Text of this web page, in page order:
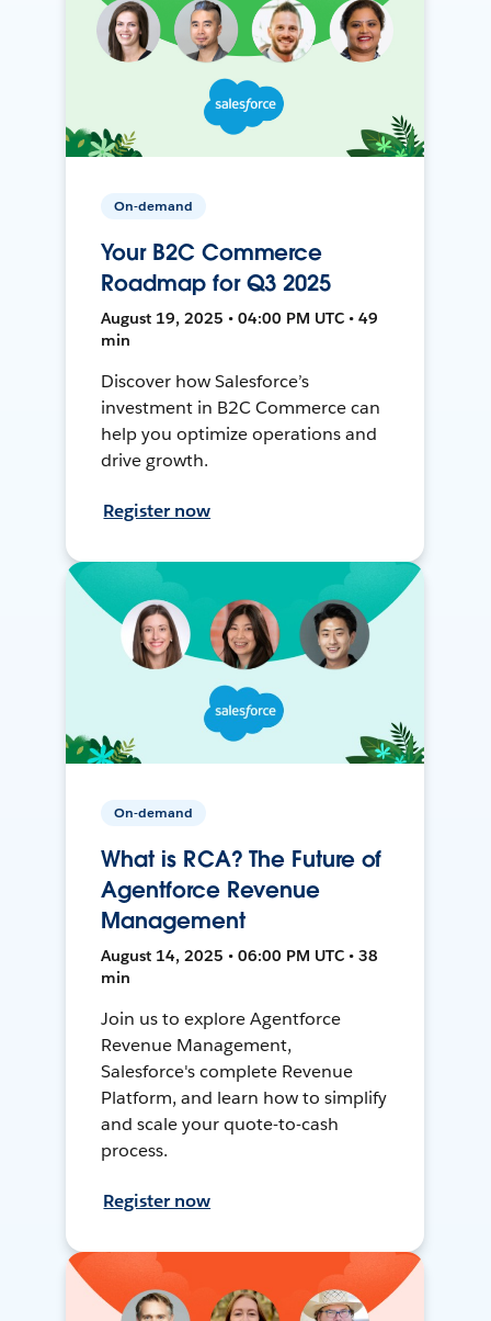
On-demand
Your B2C Commerce
Roadmap for Q3 2025
August 19, 2025 • 04:00 PM UTC • 49
min
Discover how Salesforce’s
investment in B2C Commerce can
help you optimize operations and
drive growth.
Register now
On-demand
What is RCA? The Future of
Agentforce Revenue
Management
August 14, 2025 • 06:00 PM UTC • 38
min
Join us to explore Agentforce
Revenue Management,
Salesforce's complete Revenue
Platform, and learn how to simplify
and scale your quote-to-cash
process.
Register now